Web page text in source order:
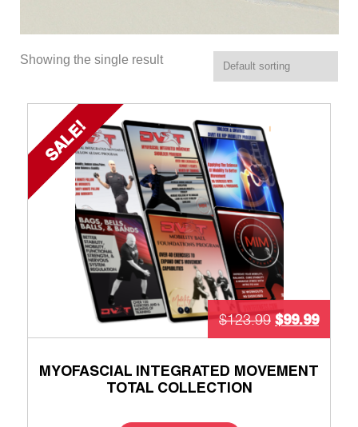
Showing the single result
SALE!
MYOFASCIAL INTEGRATED MOVEMENT
TOTAL COLLECTION
$123.99 $99.99